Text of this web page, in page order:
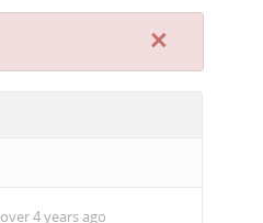
×
over 4 years ago